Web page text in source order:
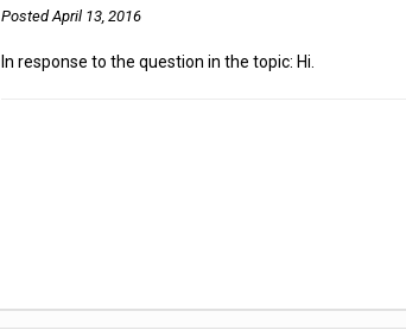
PostedApril 13, 2016
In response to the question in the topic: Hi.